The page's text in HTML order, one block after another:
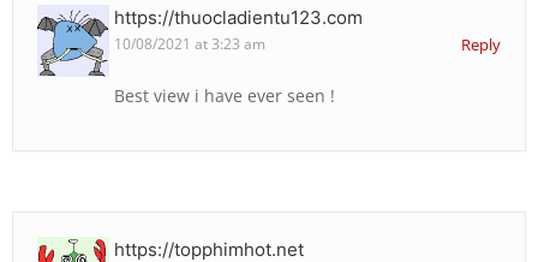
https://thuocladientu123.com
10/08/2021 at 3:23 am Reply
Best view i have ever seen !
https://topphimhot.net